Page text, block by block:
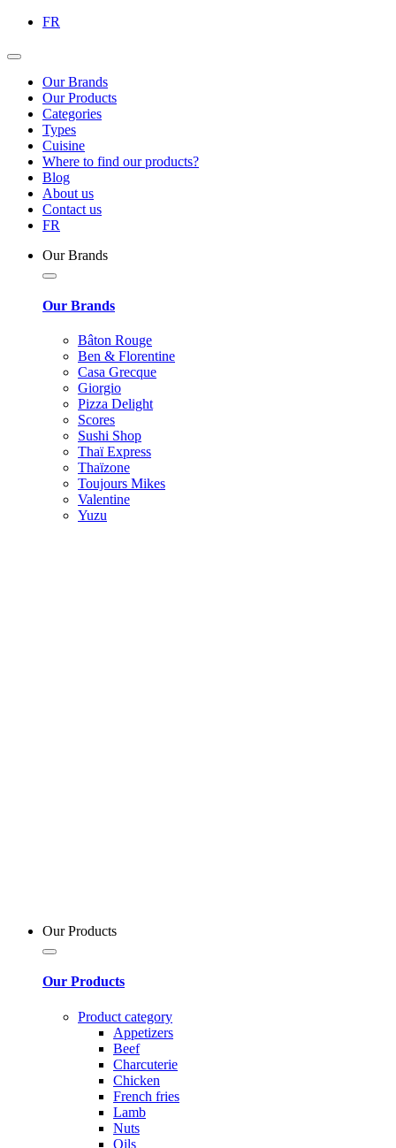
FR
Our Brands
Our Products
Categories
Types
Cuisine
Where to find our products?
Blog
About us
Contact us
FR
Our Brands
Our Brands
Bâton Rouge
Ben & Florentine
Casa Grecque
Giorgio
Pizza Delight
Scores
Sushi Shop
Thaï Express
Thaïzone
Toujours Mikes
Valentine
Yuzu
Our Products
Our Products
Product category
Appetizers
Beef
Charcuterie
Chicken
French fries
Lamb
Nuts
Oils